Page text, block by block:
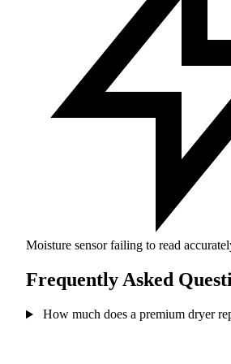
Moisture sensor failing to read
Frequently Asked
How much does a premium dryer